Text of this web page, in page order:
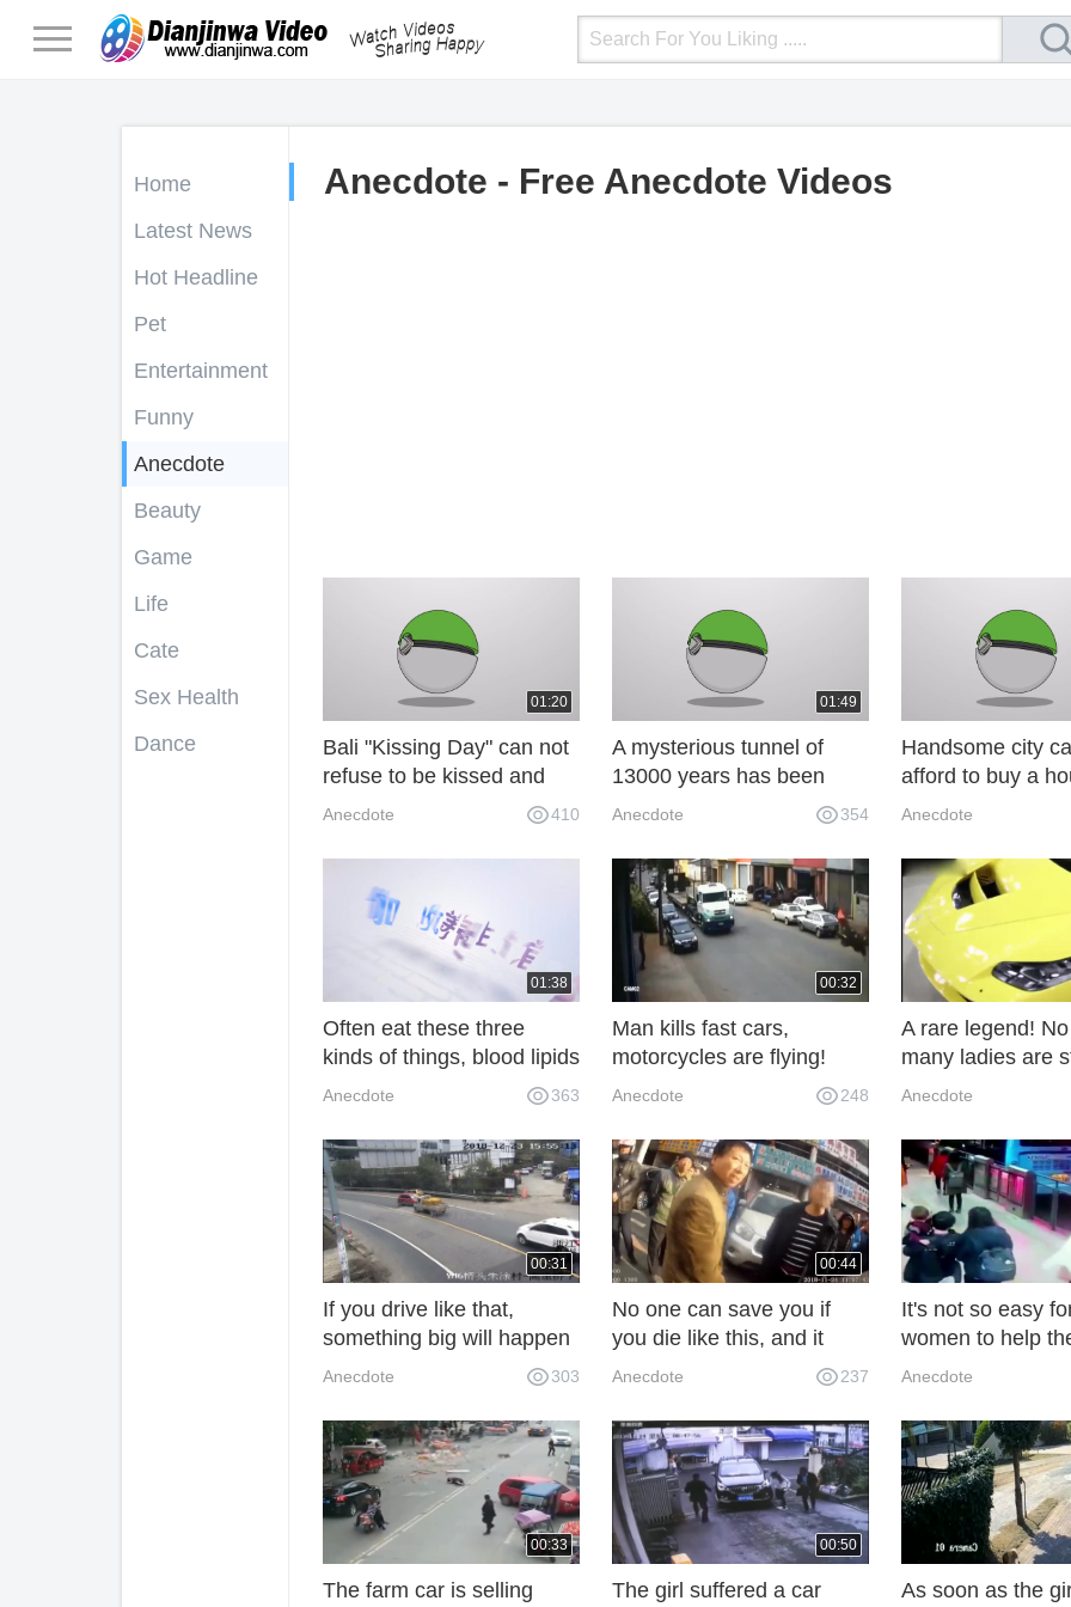
LoginUpload VideoMobile Site More
Home
Latest News
Hot Headline
Pet
Entertainment
Funny
Anecdote
Beauty
Game
Life
Cate
Sex Health
Dance
Anecdote - Free Anecdote Videos
01:20
Bali "Kissing Day" can not
refuse to be kissed and
cried, which is clearly a
Anecdote 410
01:49
A mysterious tunnel of
13000 years has been
discovered in Brazil. The
striking. What is GL8 for?
Anecdote 354
Handsome city
afford to buy a
digging out
warm in winter
summer! K6x
Anecdote
01:38
Often eat these three
kinds of things, blood lipids
and blood pressure drop,
cerebral thrombosis QFN
Anecdote 363
00:32
Man kills fast cars,
motorcycles are flying!
Five seconds later, the
Anecdote 248
A rare legend!
many ladies are
to make ends
Anecdote
00:31
If you drive like that,
something big will happen
sooner or later. Too die.
Anecdote 303
00:44
No one can save you if
you die like this, and it
turns out to be a great
Shetty Detention House
Anecdote 237
It's not so easy
women to help
get out of the car
the truth!
Anecdote
00:33
The farm car is selling
00:50
The girl suffered a car As soon as the